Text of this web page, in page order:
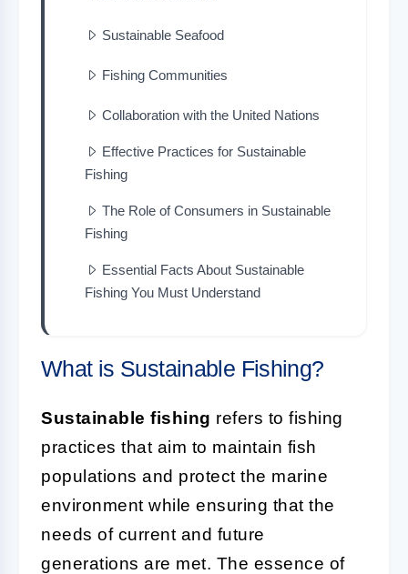
Sustainable Seafood
Fishing Communities
Collaboration with the United Nations
Effective Practices for Sustainable
Fishing
The Role of Consumers in Sustainable
Fishing
Essential Facts About Sustainable
Fishing You Must Understand
What is Sustainable Fishing?
Sustainable fishing refers to fishing
practices that aim to maintain fish
populations and protect the marine
environment while ensuring that the
needs of current and future
generations are met. The essence of